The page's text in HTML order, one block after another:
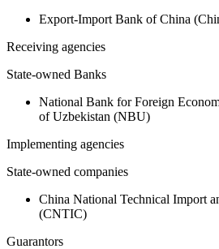
Export-Import Bank of China
Receiving agencies
State-owned Banks
National Bank for Foreign
of Uzbekistan (NBU)
Implementing agencies
State-owned companies
China National Technical Import
(CNTIC)
Guarantors